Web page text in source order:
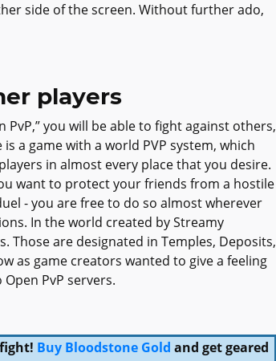
side of the screen. Without further ado,
players
you will be able to fight against others,
a game with a world PVP system, which
in almost every place that you desire.
want to protect your friends from a hostile
- you are free to do so almost wherever
In the world created by Streamy
are designated in Temples, Deposits,
as game creators wanted to give a feeling
PvP servers.
Buy Bloodstone Gold and get geared